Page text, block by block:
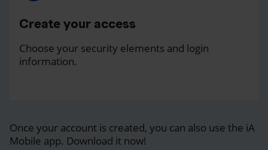
Create your access
Choose your security elements and login
information.
Once your account is created, you can also use the iA
Mobile app. Download it now!